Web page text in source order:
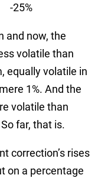
and now, the
volatile than
equally volatile in
1%. And the
volatile than
far, that is.
correction’s rises
on a percentage